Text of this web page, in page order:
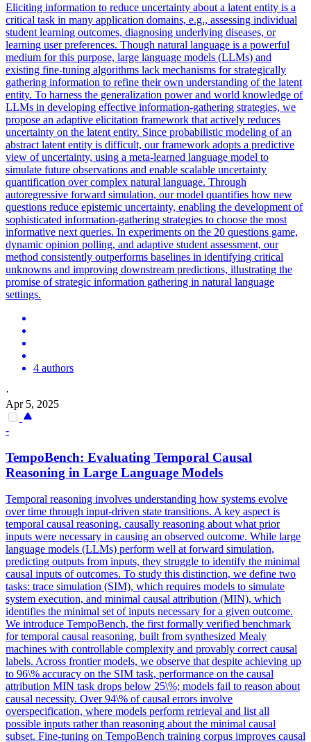
Eliciting information to reduce uncertainty about a latent entity is a
critical task in many application domains, e.g., assessing individual
student learning outcomes, diagnosing underlying diseases, or
learning user preferences. Though natural language is a powerful
medium for this purpose, large language models (LLMs) and
existing fine-tuning algorithms lack mechanisms for strategically
gathering information to refine their own understanding of the latent
entity. To harness the generalization power and world knowledge of
LLMs in developing effective information-gathering strategies, we
propose an adaptive elicitation framework that actively reduces
uncertainty on the latent entity. Since probabilistic modeling of an
abstract latent entity is difficult, our framework adopts a predictive
view of uncertainty, using a meta-learned language model to
simulate future observations and enable scalable uncertainty
quantification over complex natural language. Through
autoregressive forward simulation, our model quantifies how new
questions reduce epistemic uncertainty, enabling the development of
sophisticated information-gathering strategies to choose the most
informative next queries. In experiments on the 20 questions game,
dynamic opinion polling, and adaptive student assessment, our
method consistently outperforms baselines in identifying critical
unknowns and improving downstream predictions, illustrating the
promise of strategic information gathering in natural language
settings.
4 authors
·
Apr 5, 2025
-
TempoBench: Evaluating Temporal Causal
Reasoning in Large Language Models
Temporal reasoning involves understanding how systems evolve
over time through input-driven state transitions. A key aspect is
temporal causal reasoning, causally reasoning about what prior
inputs were necessary in causing an observed outcome. While large
language models (LLMs) perform well at forward simulation,
predicting outputs from inputs, they struggle to identify the minimal
causal inputs of outcomes. To study this distinction, we define two
tasks: trace simulation (SIM), which requires models to simulate
system execution, and minimal causal attribution (MIN), which
identifies the minimal set of inputs necessary for a given outcome.
We introduce TempoBench, the first formally verified benchmark
for temporal causal reasoning, built from synthesized Mealy
machines with controllable complexity and provably correct causal
labels. Across frontier models, we observe that despite achieving up
to 96\% accuracy on the SIM task, performance on the causal
attribution MIN task drops below 25\%; models fail to reason about
causal necessity. Over 94\% of causal errors involve
overspecification, where models perform retrieval and list all
possible inputs rather than reasoning about the minimal causal
subset. Fine-tuning on TempoBench training corpus improves causal